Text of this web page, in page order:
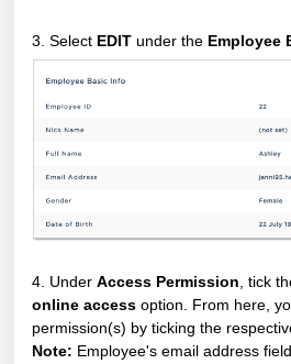
3. Select EDIT under the Employee
4. Under Access Permission , tick
online access option. From here,
permission(s) by ticking the
Note: Employee's email address